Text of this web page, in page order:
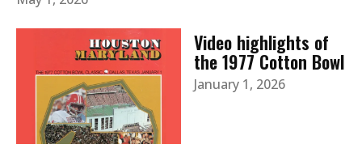
Video highlights of
the 1977 Cotton Bowl
January 1, 2026